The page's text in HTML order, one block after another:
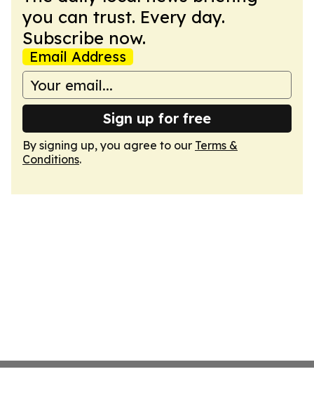
you can trust. Every day.
Subscribe now.
Email Address
Sign up for free
By signing up, you agree to our Terms &
Conditions.